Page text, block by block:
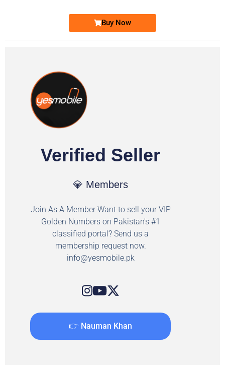
Buy Now
Verified Seller
💎 Members
Join As A Member Want to sell your VIP
Golden Numbers on Pakistan's #1
classified portal? Send us a
membership request now.
info@yesmobile.pk
👉 Nauman Khan